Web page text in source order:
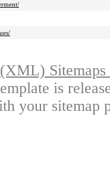
is
your sitemap